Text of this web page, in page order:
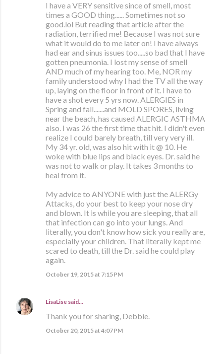
I have a VERY sensitive since of smell, most
times a GOOD thing...... Sometimes not so
good.lol But reading that article after the
radiation, terrified me! Because I was not sure
what it would do to me later on! I have always
had ear and sinus issues too.....so bad that I have
gotten pneumonia. I lost my sense of smell
AND much of my hearing too. Me, NOR my
family understood why I had the TV all the way
up, laying on the floor in front of it. I have to
have a shot every 5 yrs now. ALERGIES in
Spring and fall.......and MOLD SPORES, living
near the beach, has caused ALERGIC ASTHMA
also. I was 26 the first time that hit. I didn't even
realize I could barely breath, till very very ill.
My 34 yr. old, was also hit with it @ 10. He
woke with blue lips and black eyes. Dr. said he
was not to walk or play. It takes 3 months to
heal from it.
My advice to ANYONE with just the ALERGy
Attacks, do your best to keep your nose dry
and blown. It is while you are sleeping, that all
that infection can go into your lungs. And
literally, you don't know how sick you really are,
especially your children. That literally kept me
scared to death, till the Dr. said he could play
again.
October 19, 2015 at 7:15 PM
LisaLise said…
Thank you for sharing, Debbie.
October 20, 2015 at 4:07 PM